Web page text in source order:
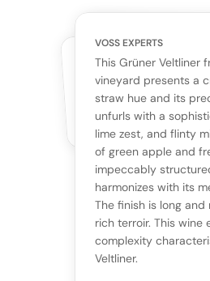
VOSS EXPERTS
This Grüner Veltliner
vineyard presents a
straw hue and its
unfurls with a
lime zest, and flinty
of green apple and
impeccably
harmonizes with its
The finish is long
rich terroir. This wine
complexity
Veltliner.
CUSTOMERS
No
Be the first to
Read more
WHAT THE WEB IS SAYING
No
The snapshot will
YOUR REVIEW
Tap a
Tasting notes